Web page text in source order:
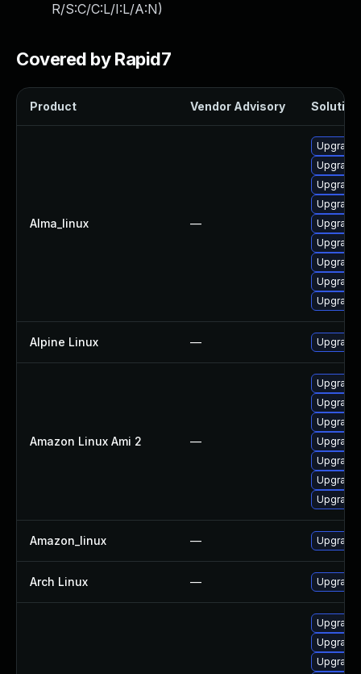
R/S:C/C:L/I:L/A:N)
Covered by Rapid7
Product Vendor Advisory Solution
Alma_linux —
Upgrade
Alpine Linux — Upgrade
Amazon Linux Ami 2 —
Upgrade
Amazon_linux — Upgrade
Arch Linux — Upgrade